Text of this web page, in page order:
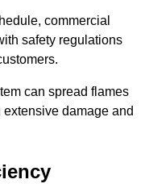
commercial
safety regulations
can spread flames
damage and